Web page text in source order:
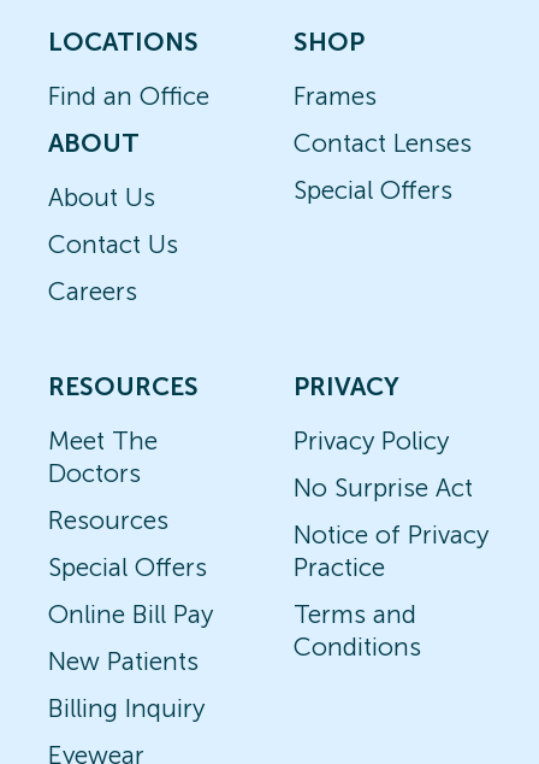
LOCATIONS
Find an Office
ABOUT
About Us
Contact Us
Careers
SHOP
Frames
Contact Lenses
Special Offers
RESOURCES
Meet The
Doctors
Resources
Special Offers
Online Bill Pay
New Patients
Billing Inquiry
Eyewear
PRIVACY
Privacy Policy
No Surprise Act
Notice of Privacy
Practice
Terms and
Conditions